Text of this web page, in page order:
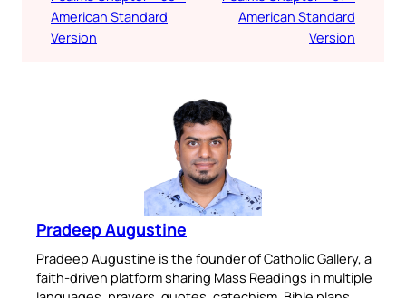
American Standard
Version
American Standard
Version
Pradeep Augustine
Pradeep Augustine is the founder of Catholic Gallery, a
faith-driven platform sharing Mass Readings in multiple